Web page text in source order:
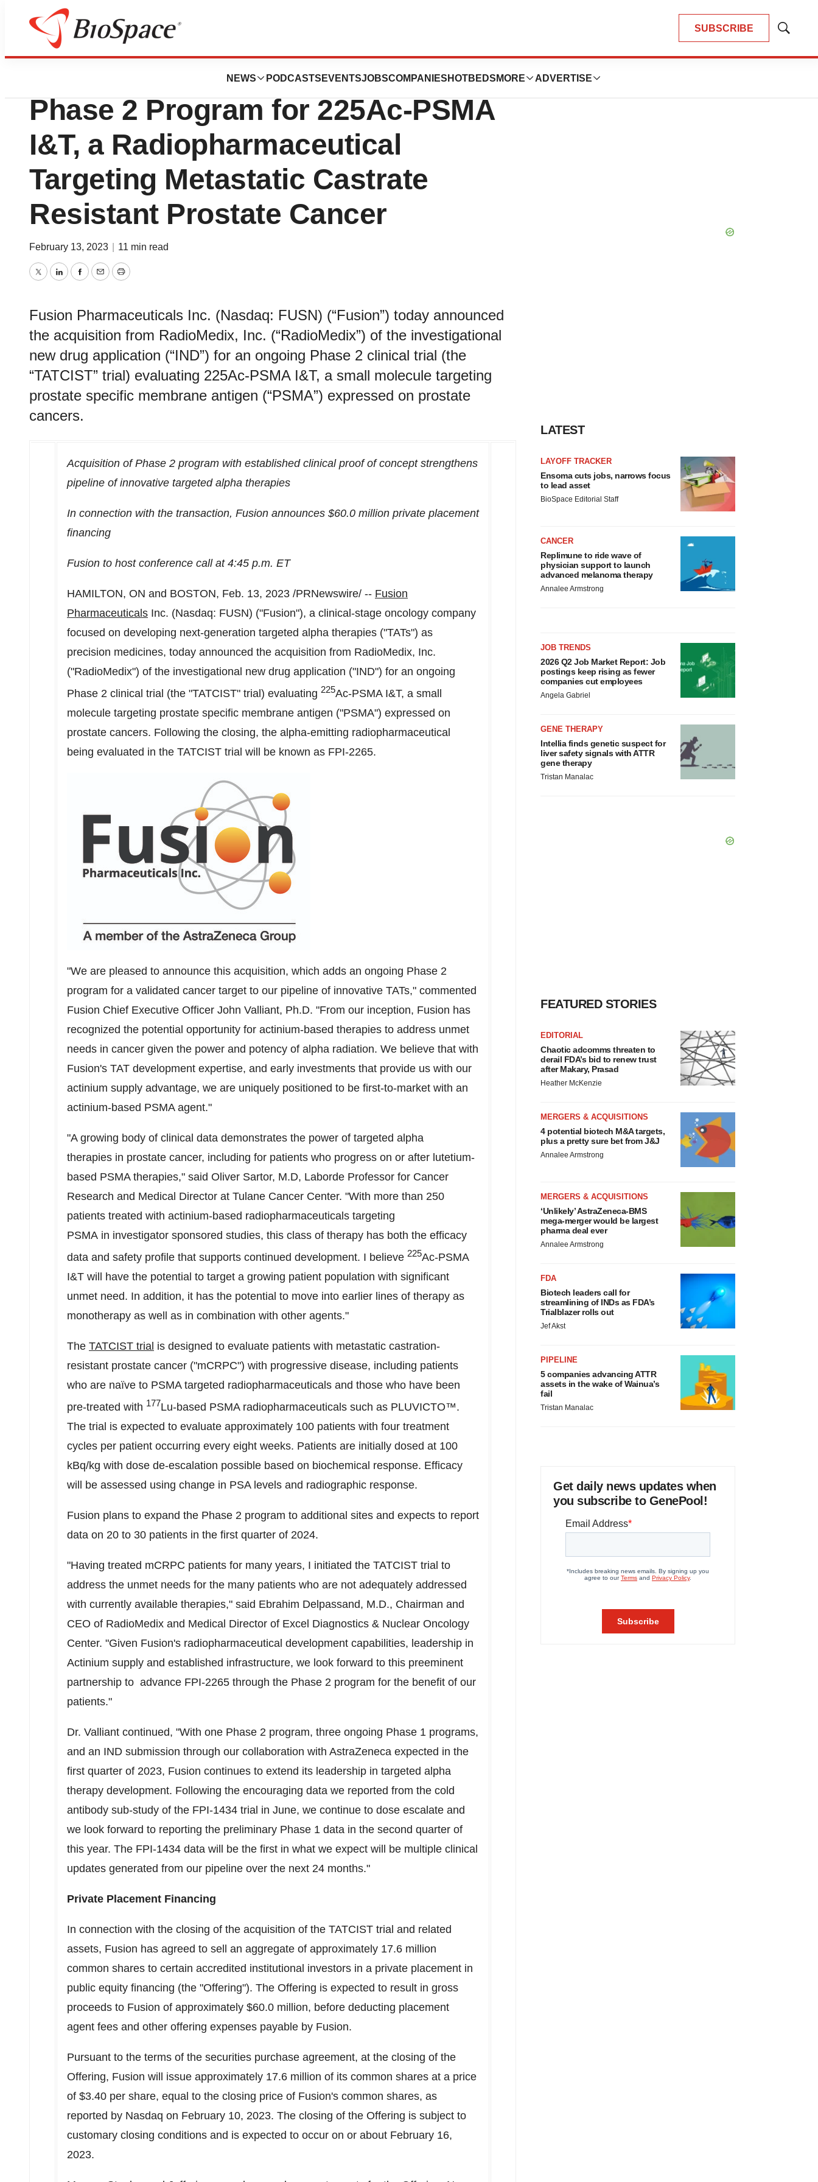
SUBSCRIBE
Show
NEWS PODCASTS EVENTSJOBSCOMPANIES HOTBEDS MORE ADVERTISE
News Drug Development
Fusion Pharmaceuticals to Acquire
Phase 2 Program for 225Ac-PSMA
I&T, a Radiopharmaceutical
Targeting Metastatic Castrate
Resistant Prostate Cancer
February 13, 2023 11 min read
TwitterLinkedInFacebook
EmailPrint
Fusion Pharmaceuticals Inc. (Nasdaq: FUSN) (“Fusion”) today announced
the acquisition from RadioMedix, Inc. (“RadioMedix”) of the investigational
new drug application (“IND”) for an ongoing Phase 2 clinical trial (the
“TATCIST” trial) evaluating 225Ac-PSMA I&T, a small molecule targeting
prostate specific membrane antigen (“PSMA”) expressed on prostate
cancers.
Acquisition of Phase 2 program with established clinical proof of concept strengthens
pipeline of innovative targeted alpha therapies
In connection with the transaction, Fusion announces $60.0 million private placement
financing
Fusion to host conference call at 4:45 p.m. ET
HAMILTON, ON and BOSTON, Feb. 13, 2023 /PRNewswire/ -- Fusion
Pharmaceuticals Inc. (Nasdaq: FUSN) ("Fusion"), a clinical-stage oncology company
focused on developing next-generation targeted alpha therapies ("TATs") as
precision medicines, today announced the acquisition from RadioMedix, Inc.
("RadioMedix") of the investigational new drug application ("IND") for an ongoing
Phase 2 clinical trial (the "TATCIST" trial) evaluating 225Ac-PSMA I&T, a small
molecule targeting prostate specific membrane antigen ("PSMA") expressed on
prostate cancers. Following the closing, the alpha-emitting radiopharmaceutical
being evaluated in the TATCIST trial will be known as FPI-2265.
"We are pleased to announce this acquisition, which adds an ongoing Phase 2
program for a validated cancer target to our pipeline of innovative TATs," commented
Fusion Chief Executive Officer John Valliant, Ph.D. "From our inception, Fusion has
recognized the potential opportunity for actinium-based therapies to address unmet
needs in cancer given the power and potency of alpha radiation. We believe that with
Fusion's TAT development expertise, and early investments that provide us with our
actinium supply advantage, we are uniquely positioned to be first-to-market with an
actinium-based PSMA agent."
"A growing body of clinical data demonstrates the power of targeted alpha
therapies in prostate cancer, including for patients who progress on or after lutetium-
based PSMA therapies," said Oliver Sartor, M.D, Laborde Professor for Cancer
Research and Medical Director at Tulane Cancer Center. "With more than 250
patients treated with actinium-based radiopharmaceuticals targeting
PSMA in investigator sponsored studies, this class of therapy has both the efficacy
data and safety profile that supports continued development. I believe 225Ac-PSMA
I&T will have the potential to target a growing patient population with significant
unmet need. In addition, it has the potential to move into earlier lines of therapy as
monotherapy as well as in combination with other agents."
The TATCIST trial is designed to evaluate patients with metastatic castration-
resistant prostate cancer ("mCRPC") with progressive disease, including patients
who are naïve to PSMA targeted radiopharmaceuticals and those who have been
pre-treated with 177Lu-based PSMA radiopharmaceuticals such as PLUVICTO™.
The trial is expected to evaluate approximately 100 patients with four treatment
cycles per patient occurring every eight weeks. Patients are initially dosed at 100
kBq/kg with dose de-escalation possible based on biochemical response. Efficacy
will be assessed using change in PSA levels and radiographic response.
Fusion plans to expand the Phase 2 program to additional sites and expects to report
data on 20 to 30 patients in the first quarter of 2024.
"Having treated mCRPC patients for many years, I initiated the TATCIST trial to
address the unmet needs for the many patients who are not adequately addressed
with currently available therapies," said Ebrahim Delpassand, M.D., Chairman and
CEO of RadioMedix and Medical Director of Excel Diagnostics & Nuclear Oncology
Center. "Given Fusion's radiopharmaceutical development capabilities, leadership in
Actinium supply and established infrastructure, we look forward to this preeminent
partnership to advance FPI-2265 through the Phase 2 program for the benefit of our
patients."
Dr. Valliant continued, "With one Phase 2 program, three ongoing Phase 1 programs,
and an IND submission through our collaboration with AstraZeneca expected in the
first quarter of 2023, Fusion continues to extend its leadership in targeted alpha
therapy development. Following the encouraging data we reported from the cold
antibody sub-study of the FPI-1434 trial in June, we continue to dose escalate and
we look forward to reporting the preliminary Phase 1 data in the second quarter of
this year. The FPI-1434 data will be the first in what we expect will be multiple clinical
updates generated from our pipeline over the next 24 months."
Private Placement Financing
In connection with the closing of the acquisition of the TATCIST trial and related
assets, Fusion has agreed to sell an aggregate of approximately 17.6 million
common shares to certain accredited institutional investors in a private placement in
public equity financing (the "Offering"). The Offering is expected to result in gross
proceeds to Fusion of approximately $60.0 million, before deducting placement
agent fees and other offering expenses payable by Fusion.
Pursuant to the terms of the securities purchase agreement, at the closing of the
Offering, Fusion will issue approximately 17.6 million of its common shares at a price
of $3.40 per share, equal to the closing price of Fusion's common shares, as
reported by Nasdaq on February 10, 2023. The closing of the Offering is subject to
customary closing conditions and is expected to occur on or about February 16,
2023.
LATEST
LAYOFF TRACKER
Ensoma cuts jobs, narrows focus
to lead asset
BioSpace Editorial Staff
CANCER
Replimune to ride wave of
physician support to launch
advanced melanoma therapy
Annalee Armstrong
JOB TRENDS
2026 Q2 Job Market Report: Job
postings keep rising as fewer
companies cut employees
Angela Gabriel
GENE THERAPY
Intellia finds genetic suspect for
liver safety signals with ATTR
gene therapy
Tristan Manalac
FEATURED STORIES
EDITORIAL
Chaotic adcomms threaten to
derail FDA’s bid to renew trust
after Makary, Prasad
Heather McKenzie
MERGERS & ACQUISITIONS
4 potential biotech M&A targets,
plus a pretty sure bet from J&J
Annalee Armstrong
MERGERS & ACQUISITIONS
‘Unlikely’ AstraZeneca-BMS
mega-merger would be largest
pharma deal ever
Annalee Armstrong
FDA
Biotech leaders call for
streamlining of INDs as FDA’s
Trialblazer rolls out
Jef Akst
PIPELINE
5 companies advancing ATTR
assets in the wake of Wainua’s
fail
Tristan Manalac
Get daily news updates when
you subscribe to GenePool!